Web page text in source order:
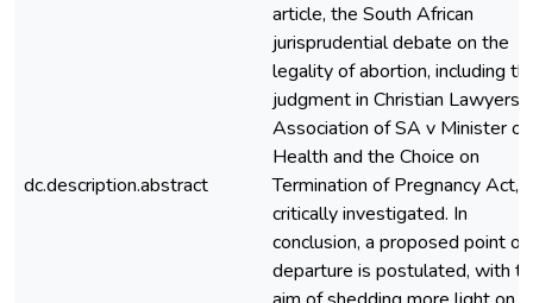
dc.description.abstract
article, the South African
jurisprudential debate on the
legality of abortion, including
judgment in Christian Lawyers
Association of SA v Minister of
Health and the Choice on
Termination of Pregnancy Act,
critically investigated. In
conclusion, a proposed point of
departure is postulated, with